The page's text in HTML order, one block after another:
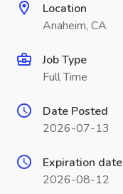
Location
Anaheim, CA
Job Type
Full Time
Date Posted
2026-07-13
Expiration date
2026-08-12